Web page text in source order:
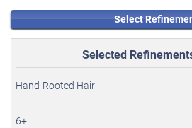
Select
Selected
Hand-Rooted Hair
6+